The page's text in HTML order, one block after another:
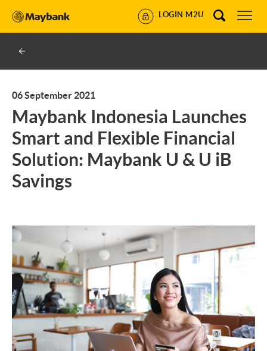
LOGIN M2U
06 September 2021
Maybank Indonesia Launches
Smart and Flexible Financial
Solution: Maybank U & U iB
Savings